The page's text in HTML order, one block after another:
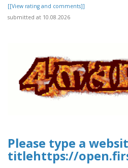
[[View rating and comments]]
submitted at 10.08.2026
Please type a
titlehttps://